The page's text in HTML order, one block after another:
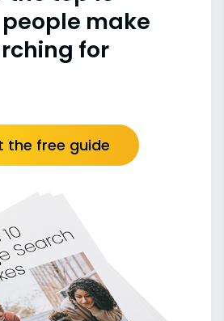
make
for
the free guide